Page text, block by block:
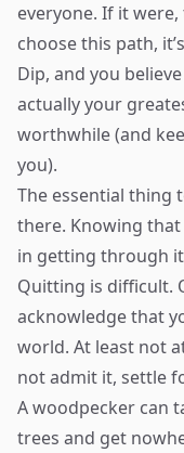
everyone. If it
choose this path,
Dip, and you
actually your
worthwhile (and
you).
The essential thing
there. Knowing that
in getting through
Quitting is difficult.
acknowledge that
world. At least not
not admit it, settle
A woodpecker can
trees and get